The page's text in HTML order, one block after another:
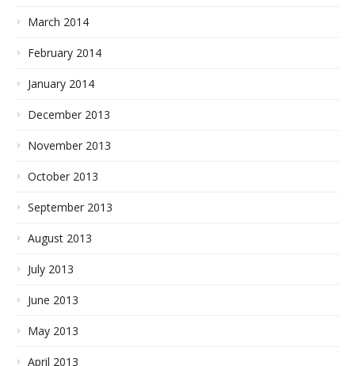
March 2014
February 2014
January 2014
December 2013
November 2013
October 2013
September 2013
August 2013
July 2013
June 2013
May 2013
April 2013